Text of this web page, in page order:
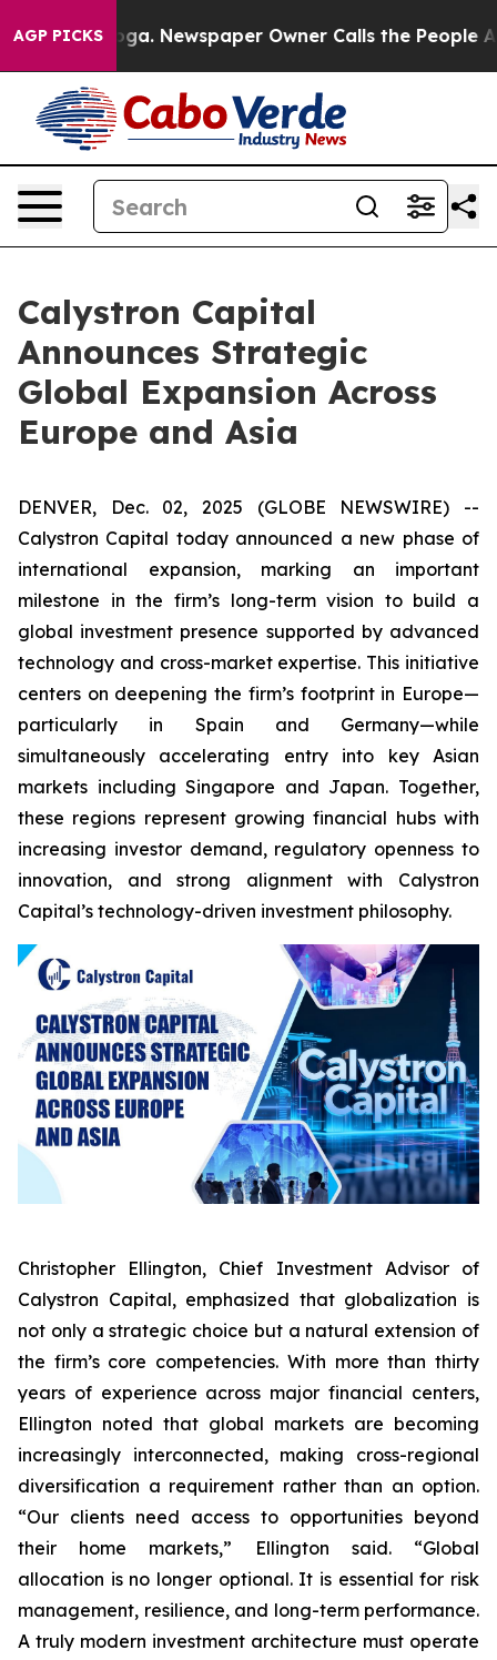
AGP PICKSNewspaper Owner Calls the People
Calystron Capital
Announces Strategic
Global Expansion Across
Europe and Asia
DENVER, Dec. 02, 2025 (GLOBE NEWSWIRE) --
Calystron Capital today announced a new phase of
international expansion, marking an important
milestone in the firm’s long-term vision to build a
global investment presence supported by advanced
technology and cross-market expertise. This initiative
centers on deepening the firm’s footprint in Europe—
particularly in Spain and Germany—while
simultaneously accelerating entry into key Asian
markets including Singapore and Japan. Together,
these regions represent growing financial hubs with
increasing investor demand, regulatory openness to
innovation, and strong alignment with Calystron
Capital’s technology-driven investment philosophy.
Christopher Ellington, Chief Investment Advisor of
Calystron Capital, emphasized that globalization is
not only a strategic choice but a natural extension of
the firm’s core competencies. With more than thirty
years of experience across major financial centers,
Ellington noted that global markets are becoming
increasingly interconnected, making cross-regional
diversification a requirement rather than an option.
“Our clients need access to opportunities beyond
their home markets,” Ellington said. “Global
allocation is no longer optional. It is essential for risk
management, resilience, and long-term performance.
A truly modern investment architecture must operate